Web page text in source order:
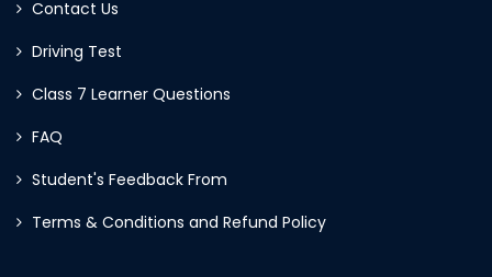
Contact Us
Driving Test
Class 7 Learner Questions
FAQ
Student's Feedback From
Terms & Conditions and Refund Policy